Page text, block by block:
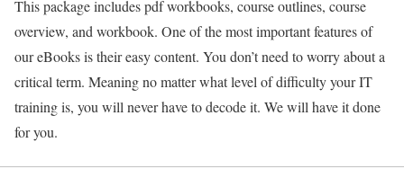
This package includes pdf workbooks, course outlines, course
overview, and workbook. One of the most important features of
our eBooks is their easy content. You don’t need to worry about a
critical term. Meaning no matter what level of difficulty your IT
training is, you will never have to decode it. We will have it done
for you.